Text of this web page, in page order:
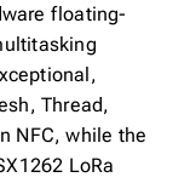
floating-
Thread,
NFC, while the
LoRa